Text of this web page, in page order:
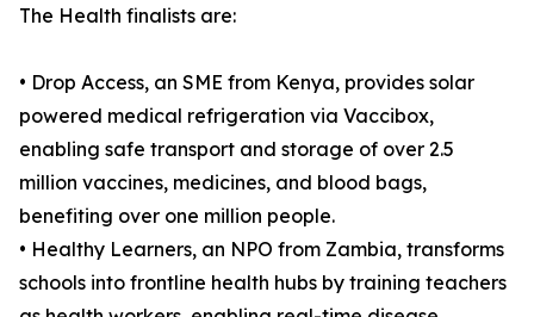
The Health finalists are:
• Drop Access, an SME from Kenya, provides solar
powered medical refrigeration via Vaccibox,
enabling safe transport and storage of over 2.5
million vaccines, medicines, and blood bags,
benefiting over one million people.
• Healthy Learners, an NPO from Zambia, transforms
schools into frontline health hubs by training teachers